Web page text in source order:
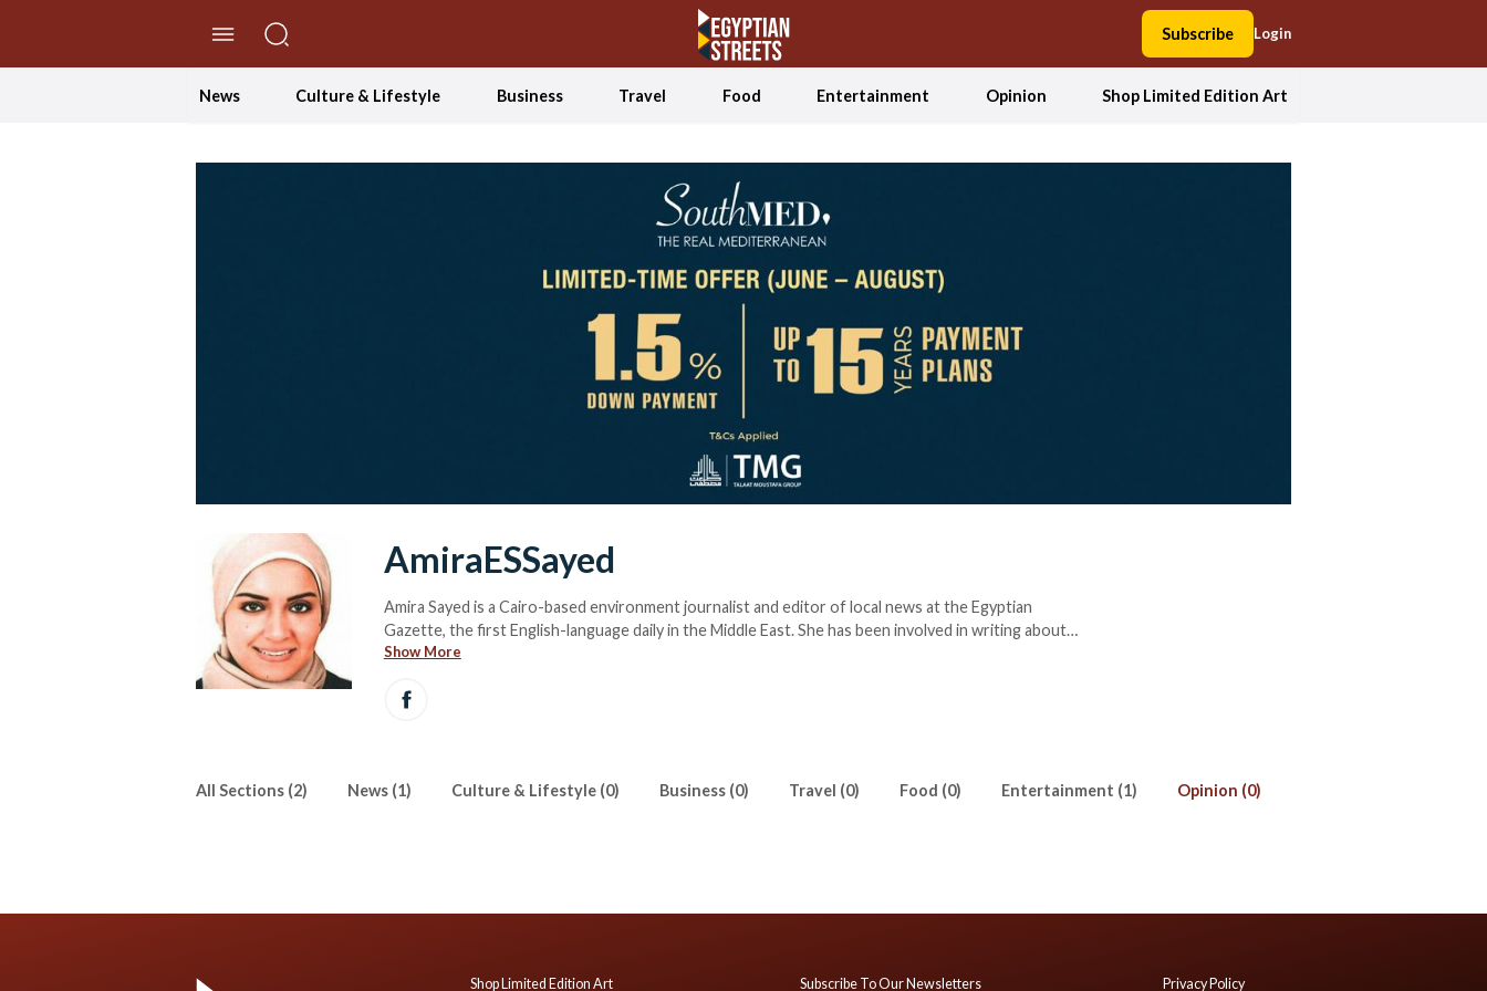
Subscribe Login
News Culture & Lifestyle Business Travel Food Entertainment Opinion Shop Limited Edition Art
AmiraESSayed
Amira Sayed is a Cairo-based environment journalist and editor of local news at the Egyptian
Gazette, the first English-language daily in the Middle East. She has been involved in writing about
political, social and cultural issues in Egypt since 2013. She also contributes to Al Monitor. Amira
Show More
All Sections (2) News (1) Culture & Lifestyle (0) Business (0) Travel (0) Food (0) Entertainment (1) Opinion (0)
Shop Limited Edition Art Subscribe To Our Newsletters Privacy Policy